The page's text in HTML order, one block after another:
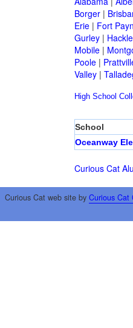
Borger|
Erie| Fort
Gurley|
Mobile|
Poole|
Valley|
High School
School
Oceanway
Curious Cat
Curious Cat web site by Curious Cat